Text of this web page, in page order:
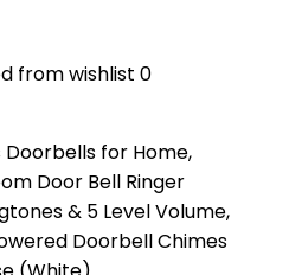
from wishlist 0